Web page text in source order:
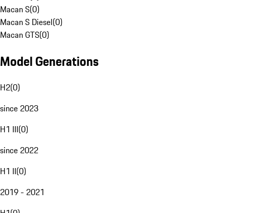
Macan S(0)
Macan S Diesel(0)
Macan GTS(0)
Model Generations
H2(0)
since 2023
H1 III(0)
since 2022
H1 II(0)
2019 - 2021